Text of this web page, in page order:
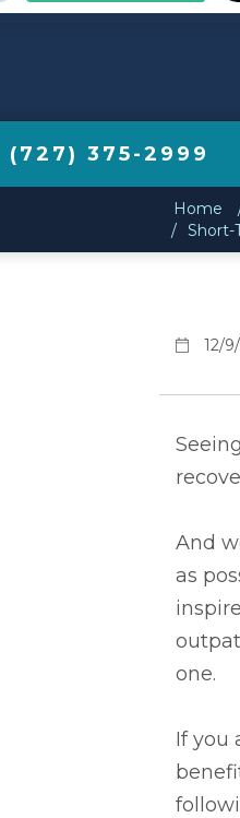
(727) 375-2999
Home
Short-
12/
And
as
one.
If you